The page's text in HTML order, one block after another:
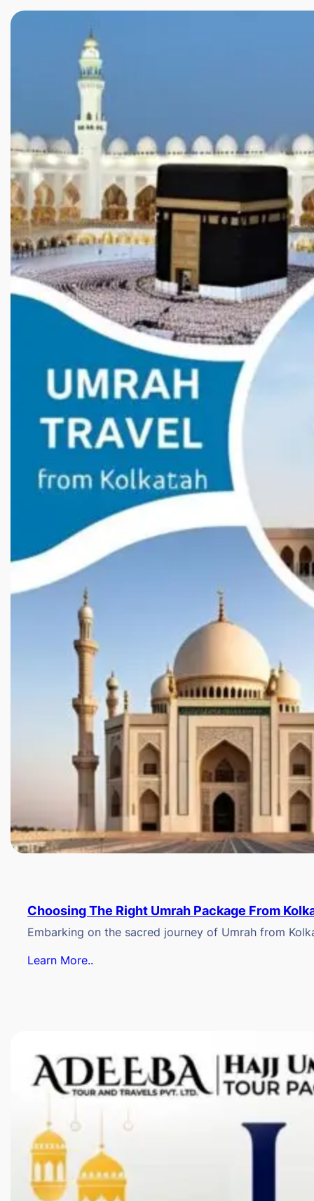
Choosing The Right Umrah Package From
Embarking on the sacred journey of Umrah from
Learn More..